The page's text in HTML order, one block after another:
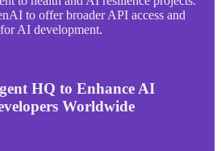
to offer broader API access and
AI development.
HQ to Enhance AI
Worldwide